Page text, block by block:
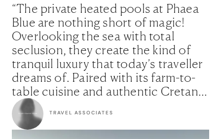
“The private heated pools at Phaea
Blue are nothing short of magic!
Overlooking the sea with total
seclusion, they create the kind of
tranquil luxury that today’s traveller
dreams of. Paired with its farm-to-
table cuisine and authentic Cretan
soul, this is where understated
elegance meets true connection.”
TRAVEL ASSOCIATES